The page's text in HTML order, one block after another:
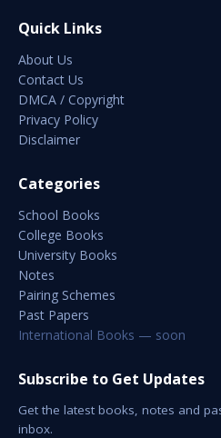
Quick Links
About Us
Contact Us
DMCA / Copyright
Privacy Policy
Disclaimer
Categories
School Books
College Books
University Books
Notes
Pairing Schemes
Past Papers
International Books — soon
Subscribe to Get Updates
Get the latest books, notes and
inbox.